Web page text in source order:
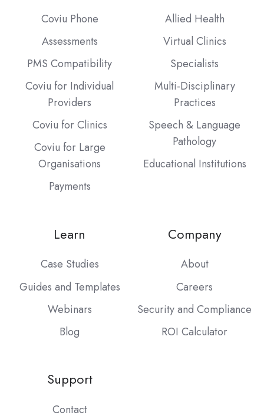
Coviu Phone
Assessments
PMS Compatibility
Coviu for Individual
Providers
Coviu for Clinics
Coviu for Large
Organisations
Payments
Allied Health
Virtual Clinics
Specialists
Multi-Disciplinary
Practices
Speech & Language
Pathology
Educational Institutions
Learn
Case Studies
Guides and Templates
Webinars
Blog
Company
About
Careers
Security and Compliance
ROI Calculator
Support
Contact